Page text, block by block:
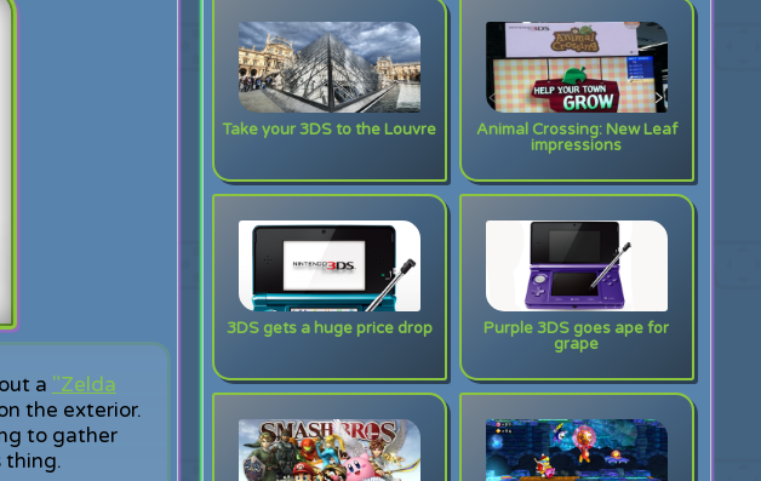
a "Zelda
the exterior.
to gather
thing.
Take your 3DS to the Louvre Animal Crossing: New Leaf
impressions
3DS gets a huge price drop Purple 3DS goes ape for
grape